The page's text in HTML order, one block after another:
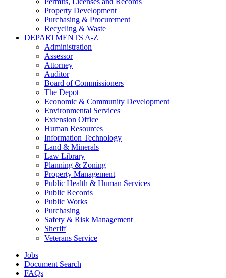
Property Development
Purchasing & Procurement
Recycling & Waste
DEPARTMENTS A-Z
Administration
Assessor
Attorney
Auditor
Board of Commissioners
The Depot
Economic & Community Development
Environmental Services
Extension Office
Human Resources
Information Technology
Land & Minerals
Law Library
Planning & Zoning
Property Management
Public Health & Human Services
Public Records
Public Works
Purchasing
Safety & Risk Management
Sheriff
Veterans Service
Jobs
Document Search
FAQs